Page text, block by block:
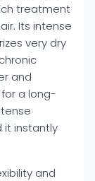
treatment
Its intense
very dry
and
a long-
it instantly
and